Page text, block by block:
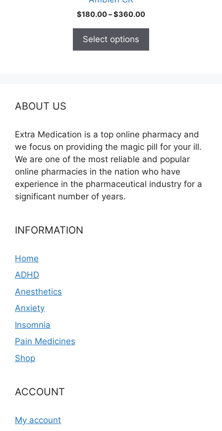
$180.00–$360.00Price
Select options
ABOUT US
Extra Medication is a top online pharmacy and
we focus on providing the magic pill for your ill.
We are one of the most reliable and popular
online pharmacies in the nation who have
experience in the pharmaceutical industry for a
significant number of years.
INFORMATION
Home
ADHD
Anesthetics
Anxiety
Insomnia
Pain Medicines
Shop
ACCOUNT
My account